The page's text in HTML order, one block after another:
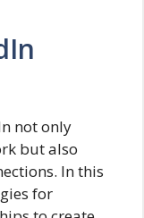
not only
but also
In this
for